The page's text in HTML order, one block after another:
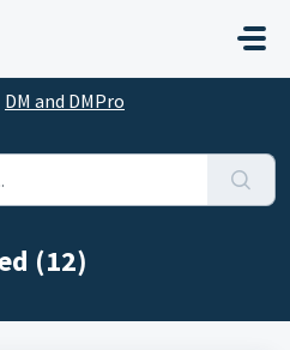
DM and DMPro
(12)